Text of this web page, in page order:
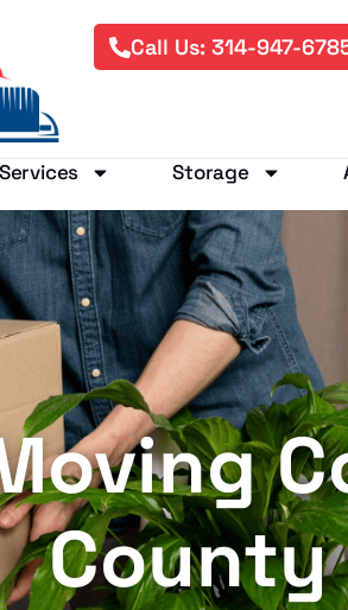
Call Us: 314-947-
Storage
County